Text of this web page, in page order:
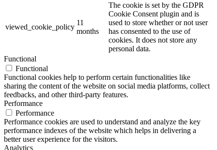
viewed_cookie_policy
11
months
The cookie is set by the GDPR
Cookie Consent plugin and is
used to store whether or not user
has consented to the use of
cookies. It does not store any
personal data.
Functional
Functional
Functional cookies help to perform certain functionalities like
sharing the content of the website on social media platforms, collect
feedbacks, and other third-party features.
Performance
Performance
Performance cookies are used to understand and analyze the key
performance indexes of the website which helps in delivering a
better user experience for the visitors.
Analytics